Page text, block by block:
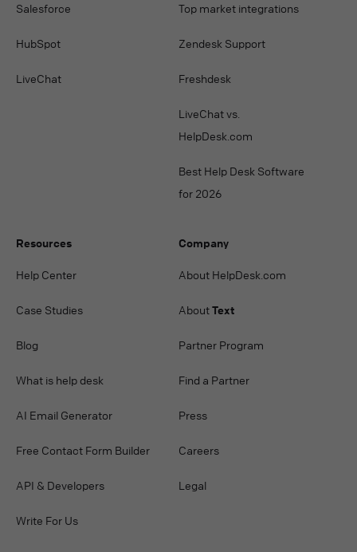
Salesforce
HubSpot
LiveChat
Top market integrations
Zendesk Support
Freshdesk
LiveChat vs.
HelpDesk.com
Best Help Desk Software
for 2026
Resources
Help Center
Case Studies
Blog
What is help desk
AI Email Generator
Free Contact Form Builder
API & Developers
Write For Us
Company
About HelpDesk.com
AboutText
Partner Program
Find a Partner
Press
Careers
Legal